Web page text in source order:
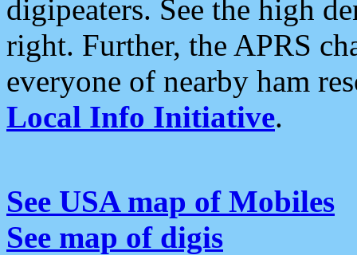
digipeaters. See the high
right. Further, the APRS
everyone of nearby ham
Local Info Initiative.
See USA map of Mobiles
See map of digis